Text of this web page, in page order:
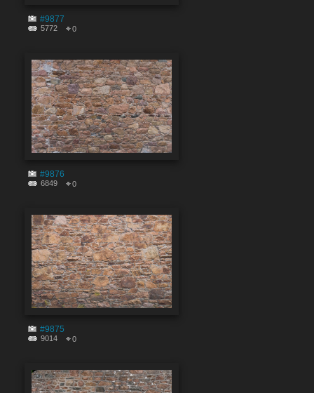
#9877
5772 0
#9876
6849 0
#9875
9014 0